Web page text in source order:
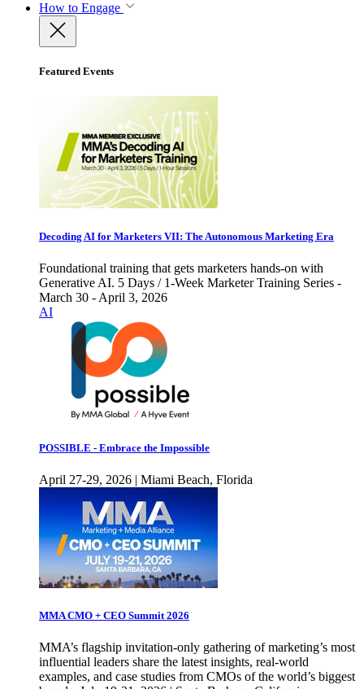
How to Engage
Featured Events
Decoding AI for Marketers VII: The Autonomous Marketing Era
Foundational training that gets marketers hands-on with
Generative AI. 5 Days / 1-Week Marketer Training Series -
March 30 - April 3, 2026
AI
POSSIBLE - Embrace the Impossible
April 27-29, 2026 | Miami Beach, Florida
MMA CMO + CEO Summit 2026
MMA’s flagship invitation-only gathering of marketing’s most
influential leaders share the latest insights, real-world
examples, and case studies from CMOs of the world’s biggest